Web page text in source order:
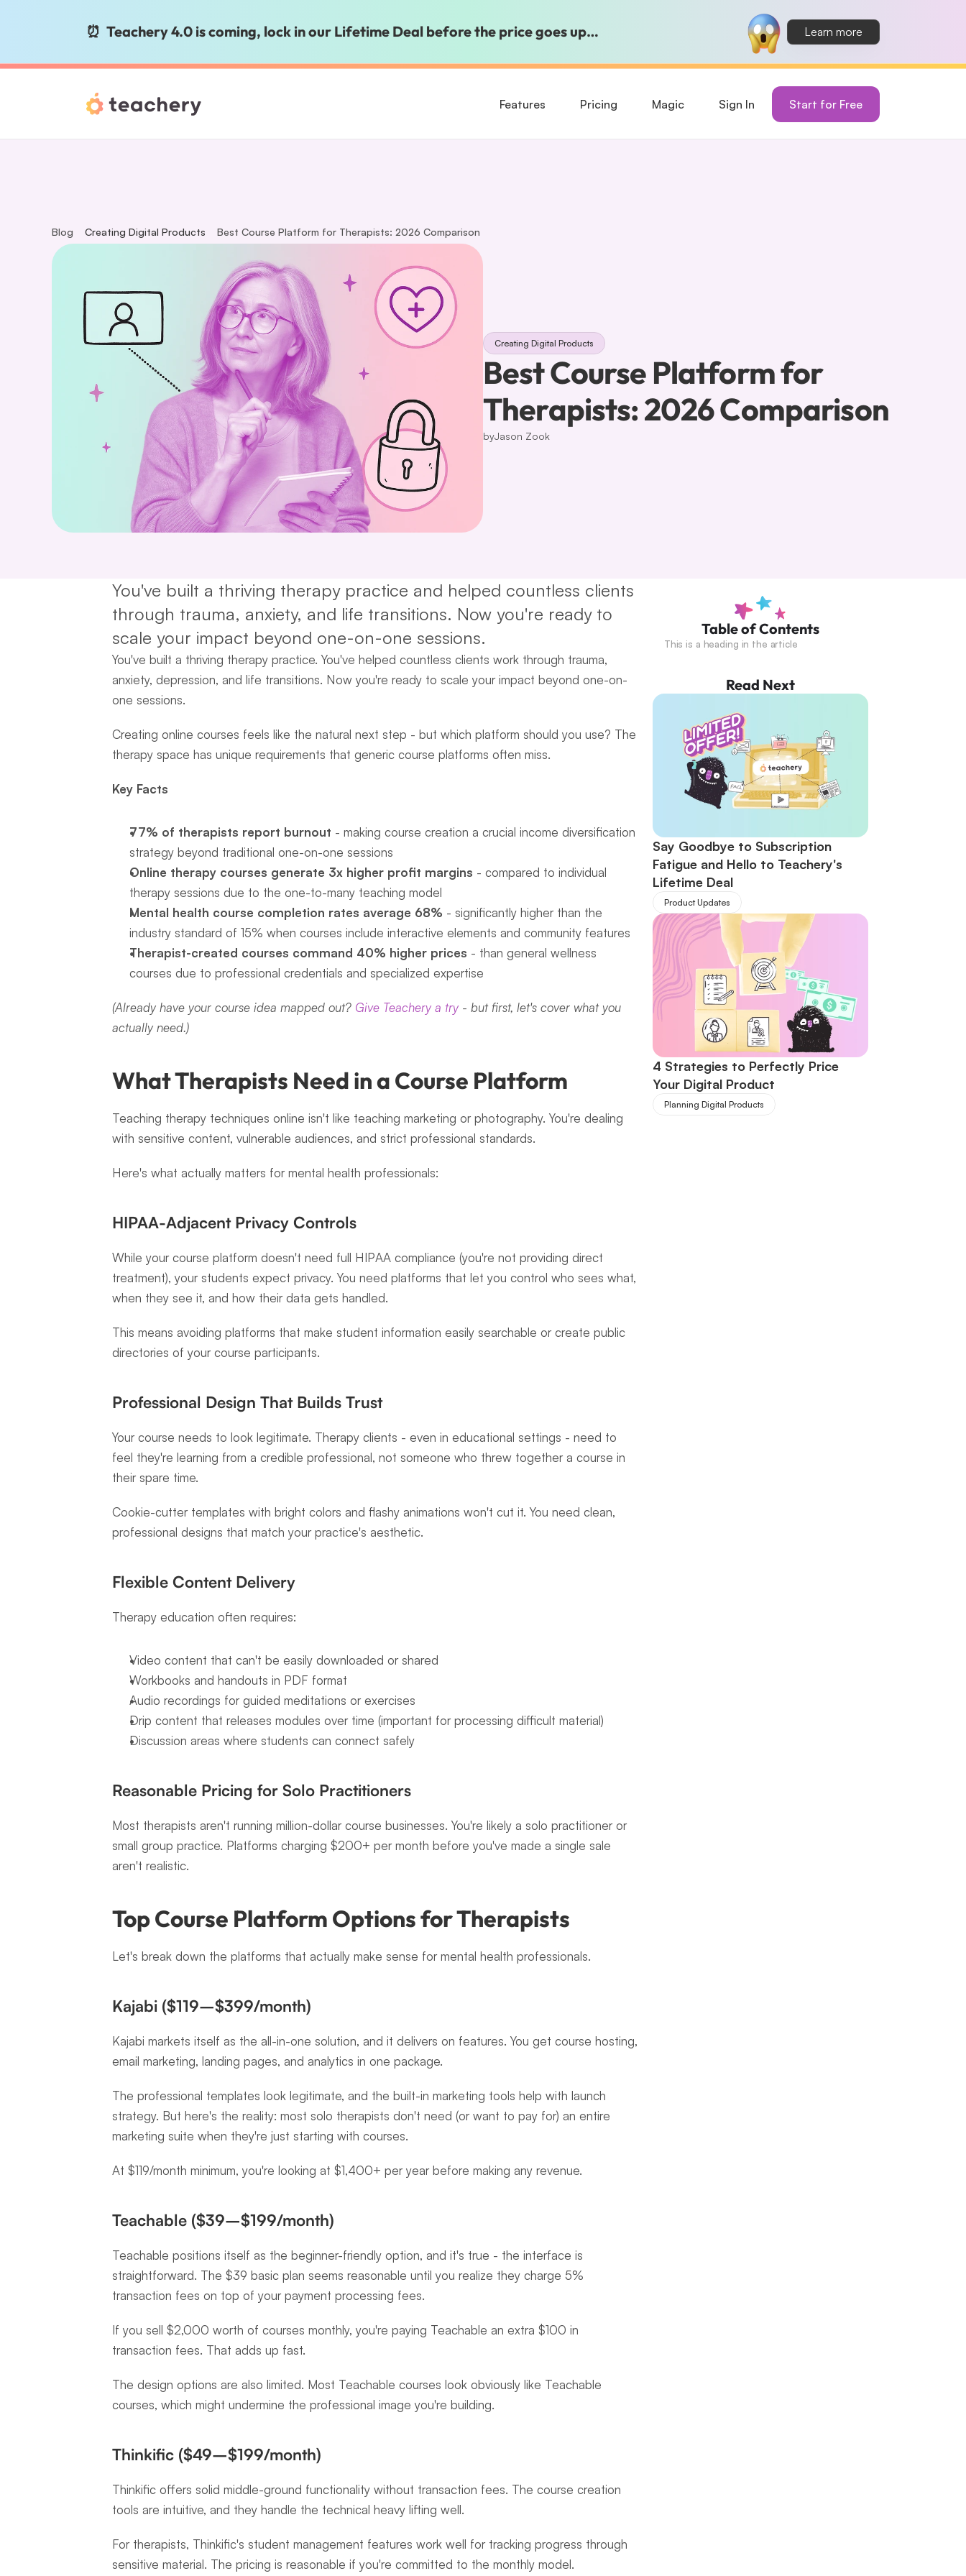
⏰  Teachery 4.0 is coming, lock in our Lifetime Deal before the price goes up… Learn more
Features Pricing Magic Sign In Start for Free
Blog Creating Digital Products Best Course Platform for Therapists: 2026 Comparison
Creating Digital Products
Best Course Platform for
Therapists: 2026 Comparison
byJason Zook
You've built a thriving therapy practice and helped countless clients
through trauma, anxiety, and life transitions. Now you're ready to
scale your impact beyond one-on-one sessions.
You've built a thriving therapy practice. You've helped countless clients work through trauma,
anxiety, depression, and life transitions. Now you're ready to scale your impact beyond one-on-
one sessions.
Creating online courses feels like the natural next step - but which platform should you use? The
therapy space has unique requirements that generic course platforms often miss.
Key Facts
77% of therapists report burnout - making course creation a crucial income diversification
strategy beyond traditional one-on-one sessions
Online therapy courses generate 3x higher profit margins - compared to individual
therapy sessions due to the one-to-many teaching model
Mental health course completion rates average 68% - significantly higher than the
industry standard of 15% when courses include interactive elements and community features
Therapist-created courses command 40% higher prices - than general wellness
courses due to professional credentials and specialized expertise
(Already have your course idea mapped out? Give Teachery a try - but first, let's cover what you
actually need.)
What Therapists Need in a Course Platform
Teaching therapy techniques online isn't like teaching marketing or photography. You're dealing
with sensitive content, vulnerable audiences, and strict professional standards.
Here's what actually matters for mental health professionals:
HIPAA-Adjacent Privacy Controls
While your course platform doesn't need full HIPAA compliance (you're not providing direct
treatment), your students expect privacy. You need platforms that let you control who sees what,
when they see it, and how their data gets handled.
This means avoiding platforms that make student information easily searchable or create public
directories of your course participants.
Professional Design That Builds Trust
Your course needs to look legitimate. Therapy clients - even in educational settings - need to
feel they're learning from a credible professional, not someone who threw together a course in
their spare time.
Cookie-cutter templates with bright colors and flashy animations won't cut it. You need clean,
professional designs that match your practice's aesthetic.
Flexible Content Delivery
Therapy education often requires:
Video content that can't be easily downloaded or shared
Workbooks and handouts in PDF format
Audio recordings for guided meditations or exercises
Drip content that releases modules over time (important for processing difficult material)
Discussion areas where students can connect safely
Reasonable Pricing for Solo Practitioners
Most therapists aren't running million-dollar course businesses. You're likely a solo practitioner or
small group practice. Platforms charging $200+ per month before you've made a single sale
aren't realistic.
Top Course Platform Options for Therapists
Let's break down the platforms that actually make sense for mental health professionals.
Kajabi ($119–$399/month)
Kajabi markets itself as the all-in-one solution, and it delivers on features. You get course hosting,
email marketing, landing pages, and analytics in one package.
The professional templates look legitimate, and the built-in marketing tools help with launch
strategy. But here's the reality: most solo therapists don't need (or want to pay for) an entire
marketing suite when they're just starting with courses.
At $119/month minimum, you're looking at $1,400+ per year before making any revenue.
Teachable ($39–$199/month)
Teachable positions itself as the beginner-friendly option, and it's true - the interface is
straightforward. The $39 basic plan seems reasonable until you realize they charge 5%
transaction fees on top of your payment processing fees.
If you sell $2,000 worth of courses monthly, you're paying Teachable an extra $100 in
transaction fees. That adds up fast.
The design options are also limited. Most Teachable courses look obviously like Teachable
courses, which might undermine the professional image you're building.
Thinkific ($49–$199/month)
Thinkific offers solid middle-ground functionality without transaction fees. The course creation
tools are intuitive, and they handle the technical heavy lifting well.
For therapists, Thinkific's student management features work well for tracking progress through
sensitive material. The pricing is reasonable if you're committed to the monthly model.
Table of Contents
This is a heading in the article
Read Next
Say Goodbye to Subscription
Fatigue and Hello to Teachery's
Lifetime Deal
Product Updates
4 Strategies to Perfectly Price
Your Digital Product
Planning Digital Products